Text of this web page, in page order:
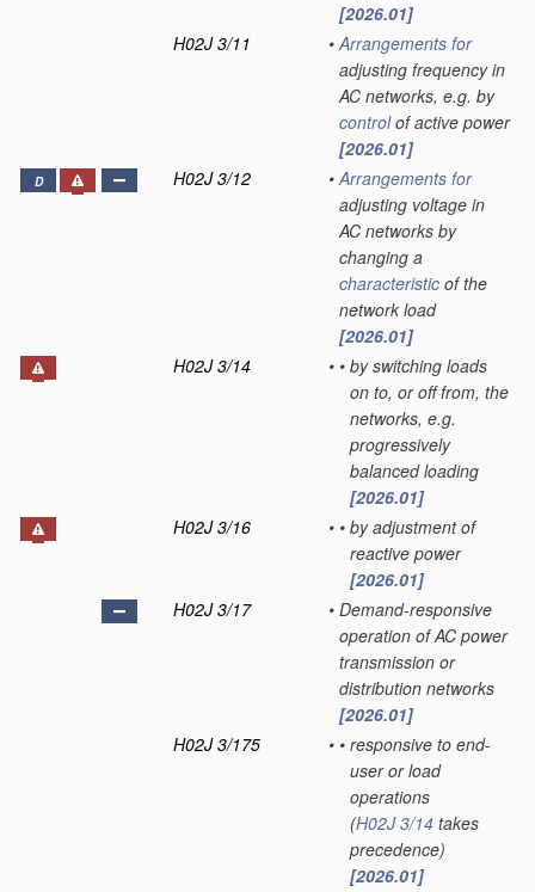
[2026.01]
H02J 3/11
• Arrangements for
adjusting frequency in
AC networks, e.g. by
controlof active power
[2026.01]
D H02J 3/12 • Arrangements for
adjusting voltage in
AC networks by
changing a
characteristic of the
network load
[2026.01]
H02J 3/14
• • by switching loads
on to, or off from, the
networks, e.g.
progressively
balanced loading
[2026.01]
H02J 3/16
• • by adjustment of
reactive power
[2026.01]
H02J 3/17
• Demand-responsive
operation of AC power
transmission or
distribution networks
[2026.01]
H02J 3/175
• • responsive to end-
user or load
operations
(H02J 3/14 takes
precedence)
[2026.01]